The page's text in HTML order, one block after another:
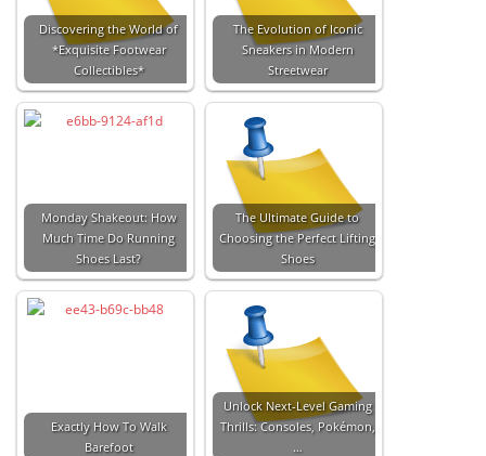
Discovering the World of
*Exquisite Footwear
Collectibles*
The Evolution of Iconic
Sneakers in Modern
Streetwear
Monday Shakeout: How
Much Time Do Running
Shoes Last?
The Ultimate Guide to
Choosing the Perfect Lifting
Shoes
Exactly How To Walk
Barefoot
Unlock Next-Level Gaming
Thrills: Consoles, Pokémon,
…